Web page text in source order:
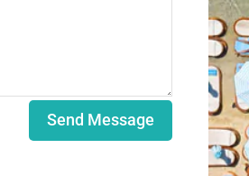
Send Message